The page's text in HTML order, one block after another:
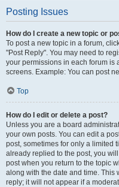
Posting Issues
How do I create a new topic or
To post a new topic in a forum,
"Post Reply". You may need to
your permissions in each forum is
screens. Example: You can post
Top
How do I edit or delete a post?
Unless you are a board
your own posts. You can edit a
post, sometimes for only a limited
already replied to the post, you
post when you return to the topic
along with the date and time.
reply; it will not appear if a